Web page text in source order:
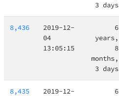
3 days
8,436
2019-12-
04
13:05:15
6
years,
8
months,
3 days
8,435
2019-12-
6